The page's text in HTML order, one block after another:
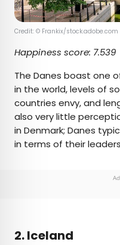
Credit: © Frankix/stock.adobe.com
Happiness score: 7.539
The Danes boast one
in the world, levels of
countries envy, and
also very little
in Denmark; Danes
in terms of their
2. Iceland